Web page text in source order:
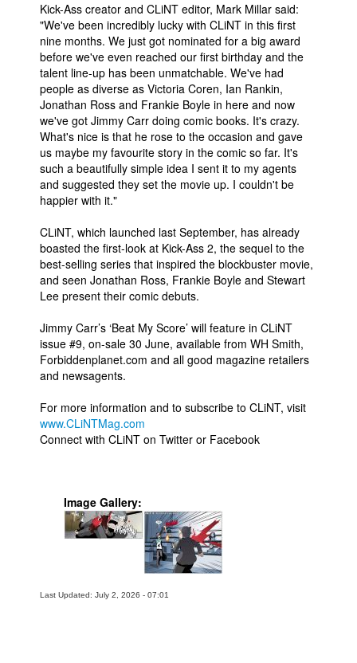
Kick-Ass creator and CLiNT editor, Mark Millar said:
"We've been incredibly lucky with CLiNT in this first
nine months. We just got nominated for a big award
before we've even reached our first birthday and the
talent line-up has been unmatchable. We've had
people as diverse as Victoria Coren, Ian Rankin,
Jonathan Ross and Frankie Boyle in here and now
we've got Jimmy Carr doing comic books. It's crazy.
What's nice is that he rose to the occasion and gave
us maybe my favourite story in the comic so far. It's
such a beautifully simple idea I sent it to my agents
and suggested they set the movie up. I couldn't be
happier with it."
CLiNT, which launched last September, has already
boasted the first-look at Kick-Ass 2, the sequel to the
best-selling series that inspired the blockbuster movie,
and seen Jonathan Ross, Frankie Boyle and Stewart
Lee present their comic debuts.
Jimmy Carr’s ‘Beat My Score’ will feature in CLiNT
issue #9, on-sale 30 June, available from WH Smith,
Forbiddenplanet.com and all good magazine retailers
and newsagents.
For more information and to subscribe to CLiNT, visit
www.CLiNTMag.com
Connect with CLiNT on Twitter or Facebook
Image Gallery:
Last Updated: July 2, 2026 - 07:01